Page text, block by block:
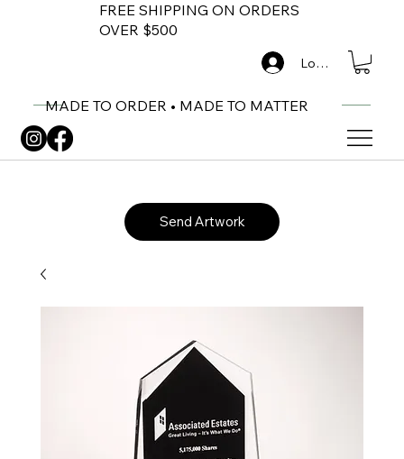
FREE SHIPPING ON ORDERS
OVER $500
MADE TO ORDER • MADE TO MATTER
Log In
Send Artwork